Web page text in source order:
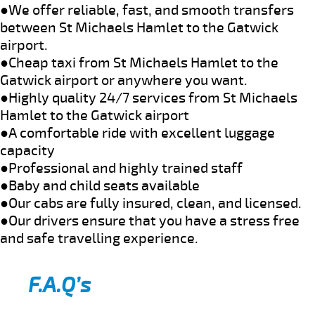
●We offer reliable, fast, and smooth transfers
between St Michaels Hamlet to the Gatwick
airport.
●Cheap taxi from St Michaels Hamlet to the
Gatwick airport or anywhere you want.
●Highly quality 24/7 services from St Michaels
Hamlet to the Gatwick airport
●A comfortable ride with excellent luggage
capacity
●Professional and highly trained staff
●Baby and child seats available
●Our cabs are fully insured, clean, and licensed.
●Our drivers ensure that you have a stress free
and safe travelling experience.
F.A.Q’s